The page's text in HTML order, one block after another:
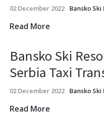
02 December 2022 Bansko Ski
Read More
Bansko Ski
Serbia Taxi
02 December 2022 Bansko Ski
Read More